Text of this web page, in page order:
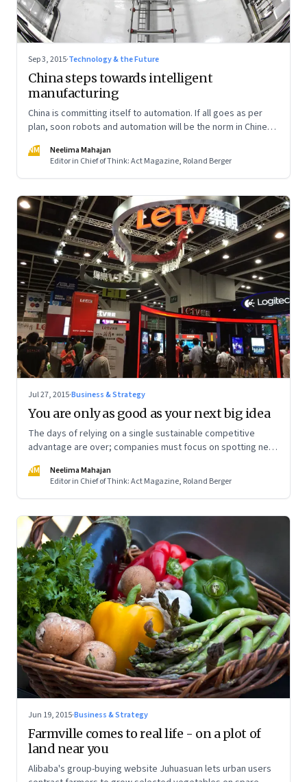
Sep 3, 2015·Technology & the Future
China steps towards intelligent
manufacturing
China is committing itself to automation. If all goes as per
plan, soon robots and automation will be the norm in Chinese
NM
Neelima Mahajan
Editor in Chief of Think: Act Magazine, Roland Berger
Jul 27, 2015·Business & Strategy
You are only as good as your next big idea
The days of relying on a single sustainable competitive
advantage are over; companies must focus on spotting new
moving on
NM
Neelima Mahajan
Editor in Chief of Think: Act Magazine, Roland Berger
Jun 19, 2015·Business & Strategy
Farmville comes to real life - on a plot of
land near you
Alibaba's group-buying website Juhuasuan lets urban users